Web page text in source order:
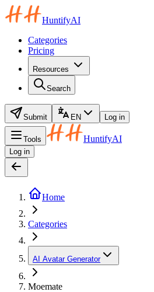
HuntifyAI
Categories
Pricing
Resources
Search
Submit EN Log in
Tools HuntifyAI
Log in
Home
Categories
AI Avatar Generator
Moemate